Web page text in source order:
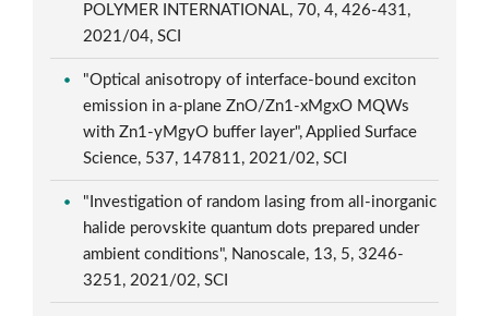
POLYMER INTERNATIONAL, 70, 4, 426-431,
2021/04, SCI
"Optical anisotropy of interface-bound exciton
emission in a-plane ZnO/Zn1-xMgxO MQWs
with Zn1-yMgyO buffer layer", Applied Surface
Science, 537, 147811, 2021/02, SCI
"Investigation of random lasing from all-inorganic
halide perovskite quantum dots prepared under
ambient conditions", Nanoscale, 13, 5, 3246-
3251, 2021/02, SCI